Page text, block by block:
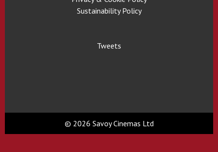
Sustainability Policy
Tweets
© 2026 Savoy Cinemas Ltd